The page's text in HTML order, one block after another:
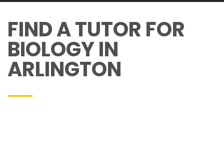
FIND A TUTOR FOR
BIOLOGY IN
ARLINGTON